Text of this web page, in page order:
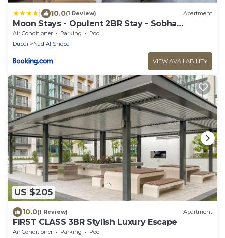
10.0(1 Review) Apartment
Moon Stays - Opulent 2BR Stay - Sobha
Hartland
Air Conditioner Parking
Pool
Dubai
Nad Al Sheba
VIEW AVAILABILITY
US $205
10.0(1 Review) Apartment
FIRST CLASS 3BR Stylish Luxury Escape
Air Conditioner Parking Pool